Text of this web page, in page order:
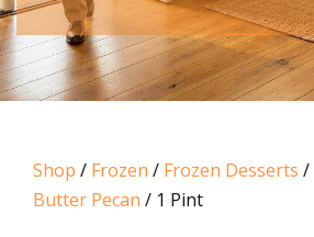
Shop / Frozen / Frozen Desserts /
Butter Pecan / 1 Pint